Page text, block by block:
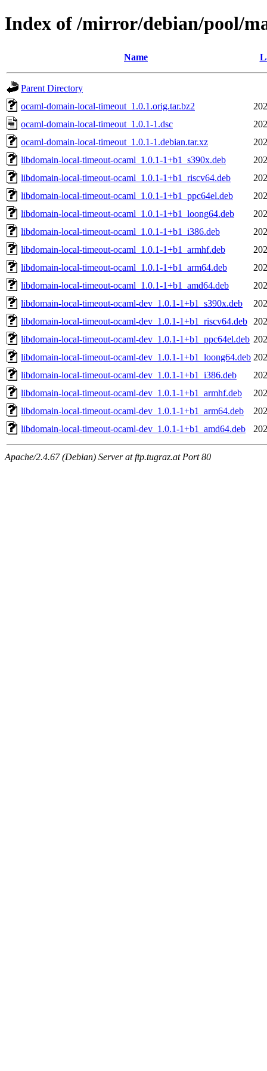
Index of /mirror/debian/pool/
Name
Parent Directory
ocaml-domain-local-timeout_1.0.1.orig.tar.bz2
ocaml-domain-local-timeout_1.0.1-1.dsc
ocaml-domain-local-timeout_1.0.1-1.debian.tar.xz
libdomain-local-timeout-ocaml_1.0.1-1+b1_s390x.deb
libdomain-local-timeout-ocaml_1.0.1-1+b1_riscv64.deb
libdomain-local-timeout-ocaml_1.0.1-1+b1_ppc64el.deb
libdomain-local-timeout-ocaml_1.0.1-1+b1_loong64.deb
libdomain-local-timeout-ocaml_1.0.1-1+b1_i386.deb
libdomain-local-timeout-ocaml_1.0.1-1+b1_armhf.deb
libdomain-local-timeout-ocaml_1.0.1-1+b1_arm64.deb
libdomain-local-timeout-ocaml_1.0.1-1+b1_amd64.deb
libdomain-local-timeout-ocaml-dev_1.0.1-1+b1_s390x.deb
libdomain-local-timeout-ocaml-dev_1.0.1-1+b1_riscv64.deb
libdomain-local-timeout-ocaml-dev_1.0.1-1+b1_ppc64el.deb
libdomain-local-timeout-ocaml-dev_1.0.1-1+b1_loong64.deb
libdomain-local-timeout-ocaml-dev_1.0.1-1+b1_i386.deb
libdomain-local-timeout-ocaml-dev_1.0.1-1+b1_armhf.deb
libdomain-local-timeout-ocaml-dev_1.0.1-1+b1_arm64.deb
libdomain-local-timeout-ocaml-dev_1.0.1-1+b1_amd64.deb
Apache/2.4.67 (Debian) Server at ftp.tugraz.at Port 80